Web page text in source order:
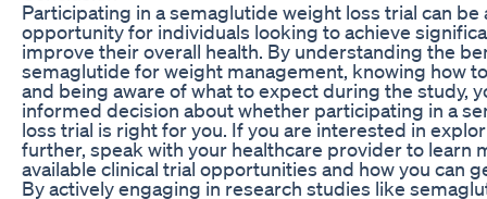
Participating in a semaglutide weight loss trial can be
opportunity for individuals looking to achieve
improve their overall health. By understanding the
semaglutide for weight management, knowing how
and being aware of what to expect during the study,
informed decision about whether participating in a
loss trial is right for you. If you are interested in
further, speak with your healthcare provider to learn
available clinical trial opportunities and how you can
By actively engaging in research studies like